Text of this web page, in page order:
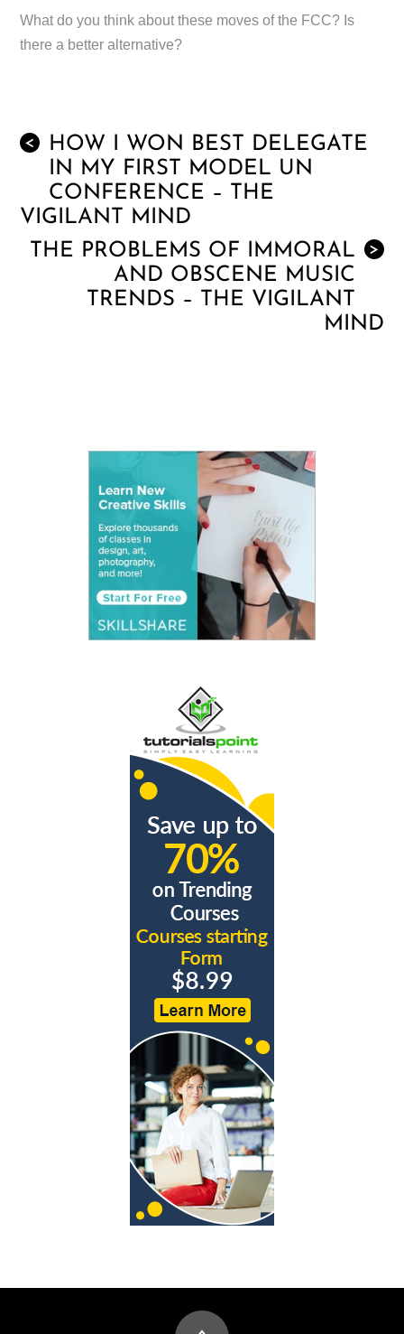
What do you think about these moves of the FCC? Is
there a better alternative?
<
HOW I WON BEST DELEGATE
IN MY FIRST MODEL UN
CONFERENCE – THE
VIGILANT MIND
>
THE PROBLEMS OF IMMORAL
AND OBSCENE MUSIC
TRENDS – THE VIGILANT
MIND